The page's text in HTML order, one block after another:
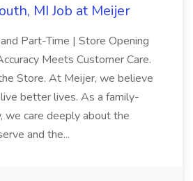
MI Job at Meijer
Part-Time | Store Opening
Meets Customer Care.
Store. At Meijer, we believe
better lives. As a family-
we care deeply about the
and the...